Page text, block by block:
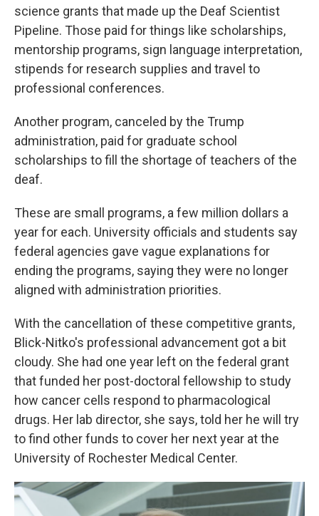
science grants that made up the Deaf Scientist
Pipeline. Those paid for things like scholarships,
mentorship programs, sign language interpretation,
stipends for research supplies and travel to
professional conferences.
Another program, canceled by the Trump
administration, paid for graduate school
scholarships to fill the shortage of teachers of the
deaf.
These are small programs, a few million dollars a
year for each. University officials and students say
federal agencies gave vague explanations for
ending the programs, saying they were no longer
aligned with administration priorities.
With the cancellation of these competitive grants,
Blick-Nitko's professional advancement got a bit
cloudy. She had one year left on the federal grant
that funded her post-doctoral fellowship to study
how cancer cells respond to pharmacological
drugs. Her lab director, she says, told her he will try
to find other funds to cover her next year at the
University of Rochester Medical Center.